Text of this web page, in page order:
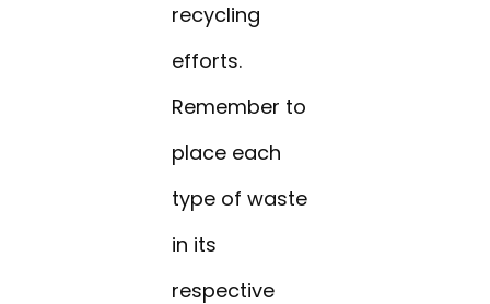
recycling
efforts.
Remember to
place each
type of waste
in its
respective